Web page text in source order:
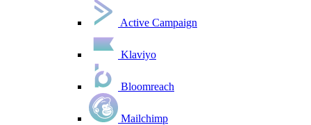
Active Campaign
Klaviyo
Bloomreach
Mailchimp